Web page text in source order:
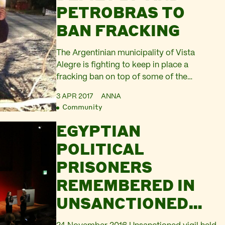
PETROBRAS TO
BAN FRACKING
The Argentinian municipality of Vista
Alegre is fighting to keep in place a
fracking ban on top of some of the
Alegre banned fracking by a unanimous
decision in January. But right after the ban
was officially published, the state
attorney…
3 APR 2017 ANNA
Community
EGYPTIAN
POLITICAL
PRISONERS
REMEMBERED IN
UNSANCTIONED
PERFORMANCE AT